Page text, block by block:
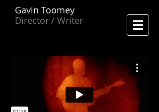
Gavin Toomey
Director / Writer